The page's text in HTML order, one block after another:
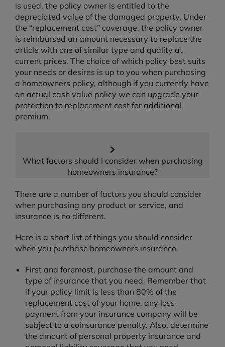
is used, the policy owner is entitled to the
depreciated value of the damaged property. Under
the “replacement cost” coverage, the policy owner
is reimbursed an amount necessary to replace the
article with one of similar type and quality at
current prices. The choice of which policy best suits
your needs or desires is up to you when purchasing
a homeowners policy, although if you currently have
an actual cash value policy we can upgrade your
protection to replacement cost for additional
premium.
What factors should I consider when purchasing
homeowners insurance?
There are a number of factors you should consider
when purchasing any product or service, and
insurance is no different.
Here is a short list of things you should consider
when you purchase homeowners insurance.
First and foremost, purchase the amount and
type of insurance that you need. Remember that
if your policy limit is less than 80% of the
replacement cost of your home, any loss
payment from your insurance company will be
subject to a coinsurance penalty. Also, determine
the amount of personal property insurance and